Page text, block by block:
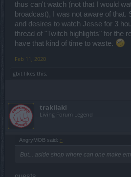
thus can't watch (not that I would
broadcast), I was not aware of that.
and desires to watch Jesse for 3
thread of "Twitch highlights" for the
have that kind of time to waste.
Feb 11, 2020
gbit likes this.
trakilaki
Living Forum Legend
AngryMOB said: ↑
But... aside shop where can one make